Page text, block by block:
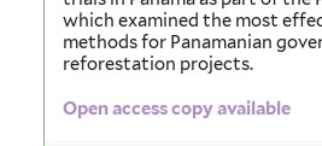
t
e
r
n
i
a
e
s
m
l
which examined the most
methods for Panamanian
reforestation projects.
Open access copy available